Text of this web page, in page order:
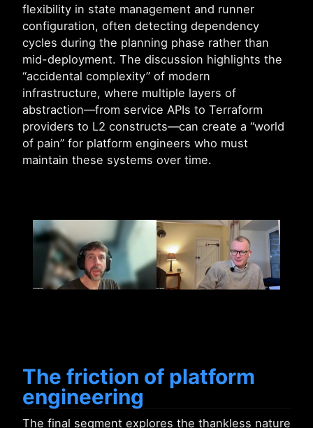
flexibility in state management and runner
configuration, often detecting dependency
cycles during the planning phase rather than
mid-deployment. The discussion highlights the
“accidental complexity” of modern
infrastructure, where multiple layers of
abstraction—from service APIs to Terraform
providers to L2 constructs—can create a “world
of pain” for platform engineers who must
maintain these systems over time.
The friction of platform
engineering
The final segment explores the thankless nature